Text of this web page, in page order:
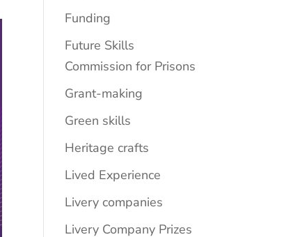
Funding
Future Skills
Commission for Prisons
Grant-making
Green skills
Heritage crafts
Lived Experience
Livery companies
Livery Company Prizes